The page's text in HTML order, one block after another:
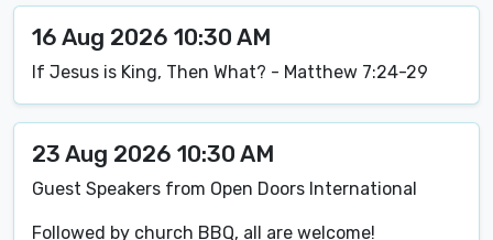
16 Aug 2026 10:30 AM
If Jesus is King, Then What? - Matthew 7:24-29
23 Aug 2026 10:30 AM
Guest Speakers from Open Doors International
Followed by church BBQ, all are welcome!